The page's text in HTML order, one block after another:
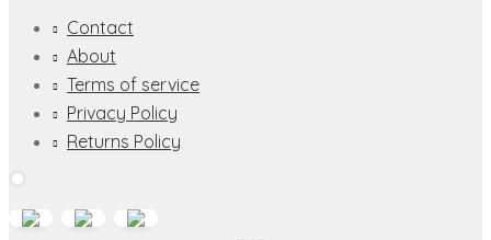
Contact
About
Terms of service
Privacy Policy
Returns Policy